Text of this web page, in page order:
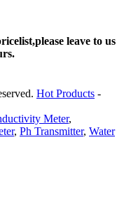
leave to us
Hot Products -
Meter,
, Ph Transmitter, Water